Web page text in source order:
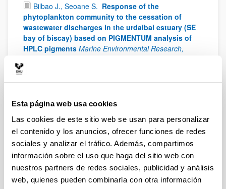
Esta página web usa cookies
Las cookies de este sitio web se usan para personalizar
el contenido y los anuncios, ofrecer funciones de redes
sociales y analizar el tráfico. Además, compartimos
información sobre el uso que haga del sitio web con
nuestros partners de redes sociales, publicidad y análisis
web, quienes pueden combinarla con otra información
Bilbao J., Seoane S. Response of the
phytoplankton community to the cessation of
wastewater discharges in the urdaibai estuary (SE
bay of biscay) based on PIGMENTUM analysis of
HPLC pigments Marine Environmental Research,
Martínez A., Seoane S., Boutoute M., Réveillon D.,
responses of Ostreopsis towards temperature: A
case study of benthic HAB facing ocean warming
Harmful Algae,
135: 102648
Llorente A., Fraile H. Gartzia de Bikuña B. Seoane
S. HPLC validation as a management tool in
artificial water storage ponds Limnologica, 2024;
105:126160